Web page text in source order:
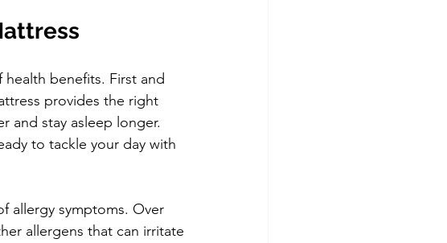
benefits. First and
provides the right
and stay asleep longer.
to tackle your day with
allergy symptoms. Over
allergens that can irritate